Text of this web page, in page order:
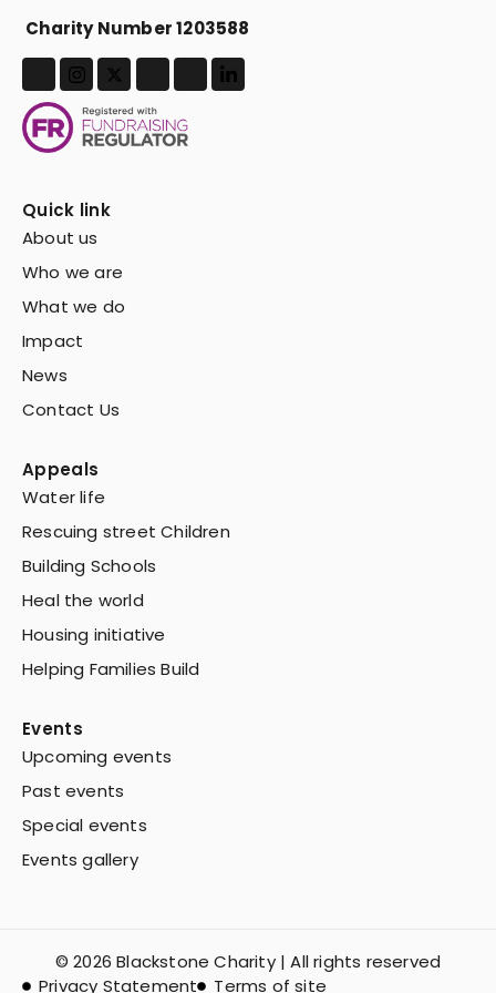
Charity Number 1203588
Quick link
About us
Who we are
What we do
Impact
News
Contact Us
Appeals
Water life
Rescuing street Children
Building Schools
Heal the world
Housing initiative
Helping Families Build
Events
Upcoming events
Past events
Special events
Events gallery
© 2026 Blackstone Charity | All rights reserved
Privacy Statement
Terms of site